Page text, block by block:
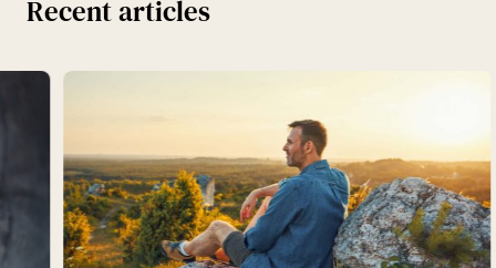
Recent articles